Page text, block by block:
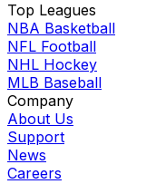
Top Leagues
NBA Basketball
NFL Football
NHL Hockey
MLB Baseball
Company
About Us
Support
News
Careers